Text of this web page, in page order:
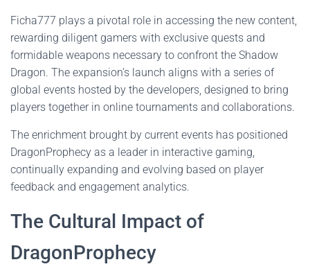
Ficha777 plays a pivotal role in accessing the new content,
rewarding diligent gamers with exclusive quests and
formidable weapons necessary to confront the Shadow
Dragon. The expansion’s launch aligns with a series of
global events hosted by the developers, designed to bring
players together in online tournaments and collaborations.
The enrichment brought by current events has positioned
DragonProphecy as a leader in interactive gaming,
continually expanding and evolving based on player
feedback and engagement analytics.
The Cultural Impact of
DragonProphecy